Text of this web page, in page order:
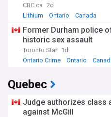
CBC.ca 2d
Lithium
Ontario Canada
Former Durham police
historic sex assault
Toronto Star 1d
Ontario Crime
Ontario
Quebec
Judge authorizes class
against McGill